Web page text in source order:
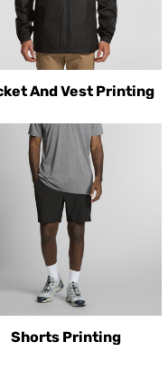
And Vest Printing
Shorts Printing